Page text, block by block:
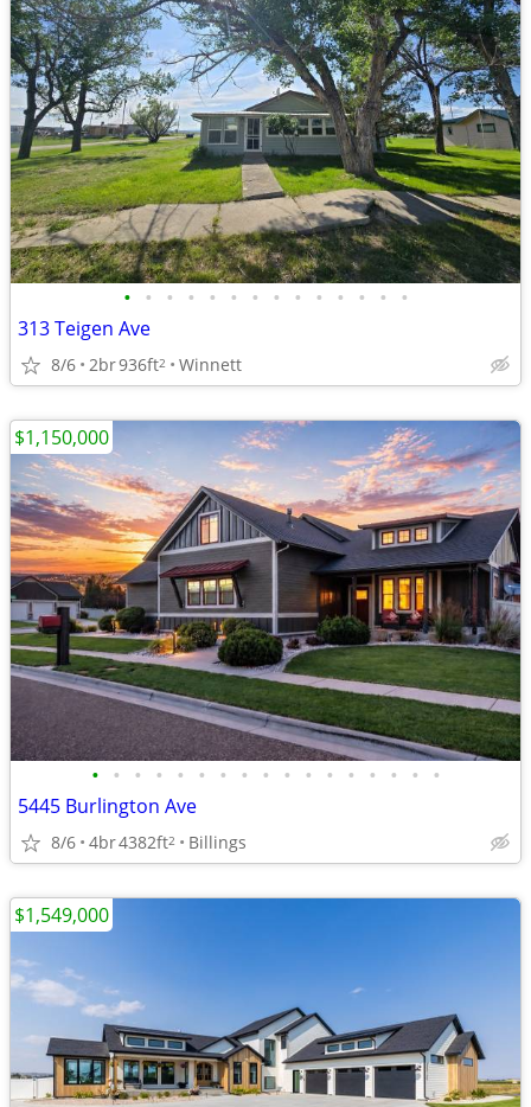
• • • • • • • • • • • • • •
313 Teigen Ave
8/6 2br936ft2 Winnett
• • • • • • • • • • • • • • • • •
5445 Burlington Ave
8/6 4br4382ft2 Billings
$1,150,000
$1,549,000